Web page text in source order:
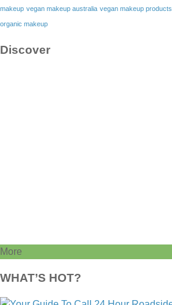
makeup vegan makeup australia vegan makeup products
organic makeup
Discover
More
WHAT’S HOT?